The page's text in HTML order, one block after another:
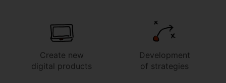
Create new
digital products
Development
of strategies